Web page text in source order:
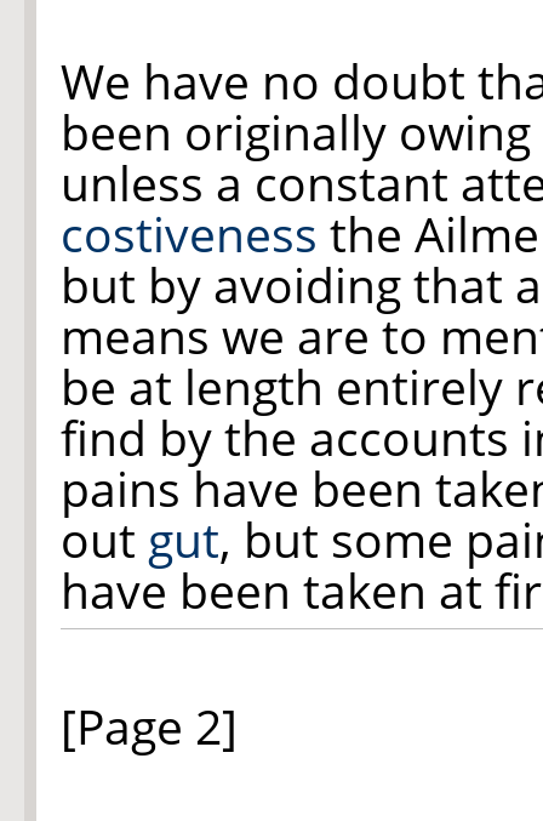
We have no doubt
been originally
unless a constant
costiveness the
but by avoiding that
means we are to
be at length entirely
find by the accounts
pains have been
out gut, but some
have been taken at
[Page 2]